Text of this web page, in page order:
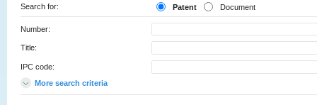
Search for: Patent Document
Number:
Title:
IPC code:
More search criteria